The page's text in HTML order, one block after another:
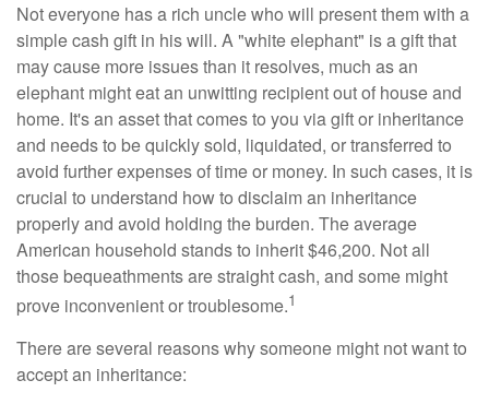
Not everyone has a rich uncle who will present them with a
simple cash gift in his will. A "white elephant" is a gift that
may cause more issues than it resolves, much as an
elephant might eat an unwitting recipient out of house and
home. It's an asset that comes to you via gift or inheritance
and needs to be quickly sold, liquidated, or transferred to
avoid further expenses of time or money. In such cases, it is
crucial to understand how to disclaim an inheritance
properly and avoid holding the burden. The average
American household stands to inherit $46,200. Not all
those bequeathments are straight cash, and some might
prove inconvenient or troublesome.1
There are several reasons why someone might not want to
accept an inheritance: